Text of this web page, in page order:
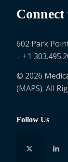
602 Park
– +1
© 2026
(MAPS). All
Follow Us